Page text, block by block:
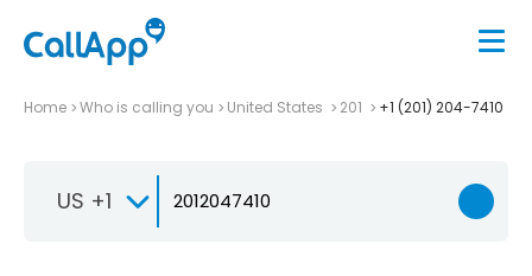
Home Who is calling you United States 201 +1 (201) 204-7410
US +1